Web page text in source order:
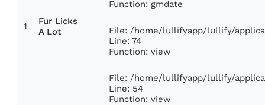
1
Fur Licks
A Lot
Function: gmdate
File: /home/lullifyapp/lullify/
Line: 74
Function: view
File: /home/lullifyapp/lullify/
Line: 54
Function: view